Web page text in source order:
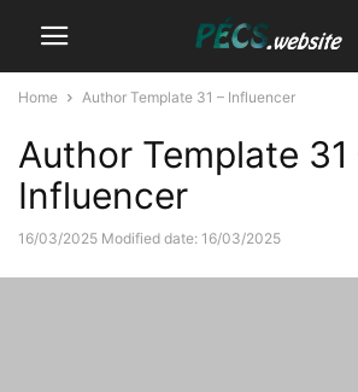
Home Author Template 31 – Influencer
Author Template 31
Influencer
16/03/2025 Modified date: 16/03/2025